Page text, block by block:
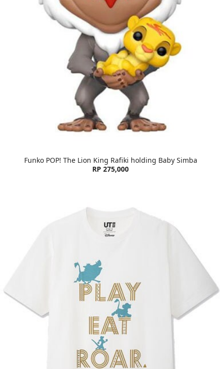
Funko POP! The Lion King Rafiki holding Baby Simba
RP 275,000